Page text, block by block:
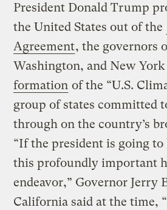
President Donald Trump
the United States out of the
Agreement, the governors
Washington, and New York
formation of the “U.S.
group of states committed
through on the country’s
“If the president is going
this profoundly important
endeavor,” Governor Jerry
California said at the time,